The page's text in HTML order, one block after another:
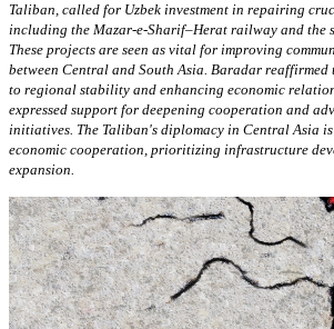
Taliban, called for Uzbek investment in repairing
including the Mazar-e-Sharif–Herat railway and the
These projects are seen as vital for improving
between Central and South Asia. Baradar reaffirmed
to regional stability and enhancing economic
expressed support for deepening cooperation and
initiatives. The Taliban's diplomacy in Central Asia
economic cooperation, prioritizing infrastructure
expansion.